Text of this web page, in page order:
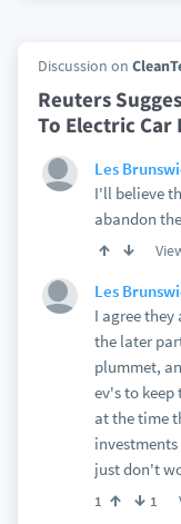
Discussion on
Reuters
To Electric Car
Les
I'll believe
abandon
Les
I agree
the later
plummet,
ev's to
at the time
just don't
1 1